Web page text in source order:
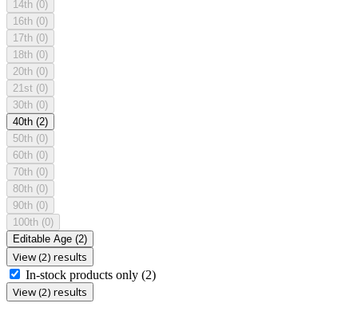
14th (0)
16th (0)
17th (0)
18th (0)
20th (0)
21st (0)
30th (0)
40th (2)
50th (0)
60th (0)
70th (0)
80th (0)
90th (0)
100th (0)
Editable Age (2)
View (2) results
In-stock products only (2)
View (2) results